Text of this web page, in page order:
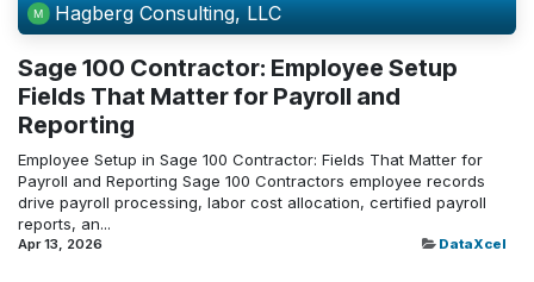
Hagberg Consulting, LLC
Sage 100 Contractor: Employee Setup
Fields That Matter for Payroll and
Reporting
Employee Setup in Sage 100 Contractor: Fields That Matter for
Payroll and Reporting Sage 100 Contractors employee records
drive payroll processing, labor cost allocation, certified payroll
reports, an...
Apr 13, 2026 DataXcel